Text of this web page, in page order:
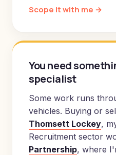
Scope it with me →
You need
specialist
Some work runs
vehicles. Buying or
Thomsett Lockey,
Recruitment sector
Partnership, where